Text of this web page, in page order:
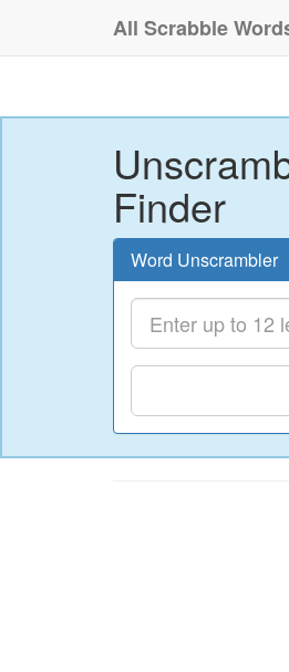
All Scrabble
Finder
Word Unscrambler